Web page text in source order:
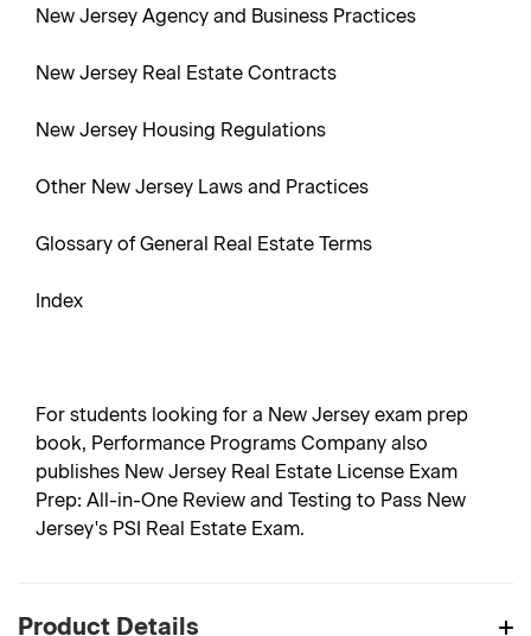
New Jersey Agency and Business Practices
New Jersey Real Estate Contracts
New Jersey Housing Regulations
Other New Jersey Laws and Practices
Glossary of General Real Estate Terms
Index
For students looking for a New Jersey exam prep
book, Performance Programs Company also
publishes New Jersey Real Estate License Exam
Prep: All-in-One Review and Testing to Pass New
Jersey's PSI Real Estate Exam.
Product Details